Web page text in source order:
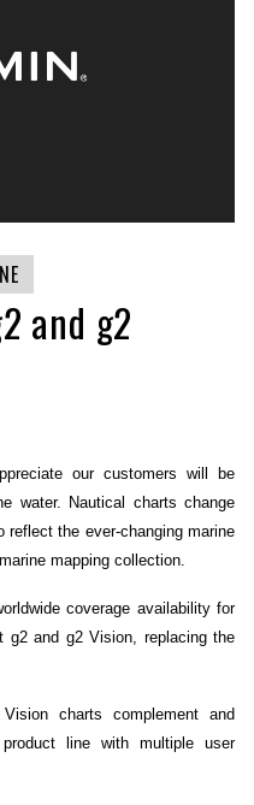
and g2
our customers will be
water. Nautical charts change
reflect the ever-changing marine
mapping collection.
coverage availability for
g2 and g2 Vision, replacing the
charts complement and
line with multiple user